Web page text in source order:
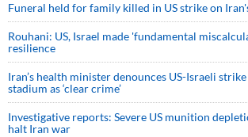
Funeral held for family killed in US strike on
Rouhani: US, Israel made 'fundamental
resilience
Iran’s health minister denounces US-Israeli
stadium as ‘clear crime’
Investigative reports: Severe US munition
halt Iran war